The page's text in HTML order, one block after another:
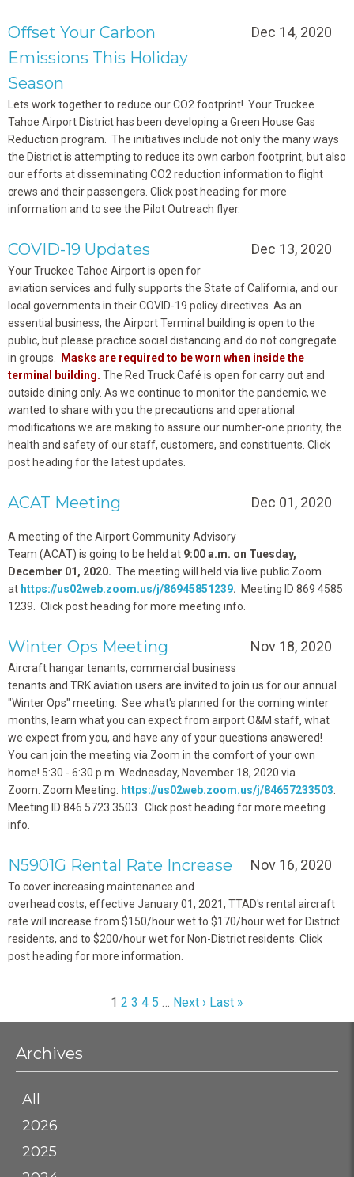
Dec 14, 2020
Offset Your Carbon
Emissions This Holiday
Season
Lets work together to reduce our CO2 footprint! Your Truckee
Tahoe Airport District has been developing a Green House Gas
Reduction program. The initiatives include not only the many ways
the District is attempting to reduce its own carbon footprint, but also
our efforts at disseminating CO2 reduction information to flight
crews and their passengers. Click post heading for more
information and to see the Pilot Outreach flyer.
Dec 13, 2020
COVID-19 Updates
Your Truckee Tahoe Airport is open for
aviation services and fully supports the State of California, and our
local governments in their COVID-19 policy directives. As an
essential business, the Airport Terminal building is open to the
public, but please practice social distancing and do not congregate
in groups.
Masks are required to be worn when inside the
terminal building. The Red Truck Café is open for carry out and
outside dining only. As we continue to monitor the pandemic, we
wanted to share with you the precautions and operational
modifications we are making to assure our number-one priority, the
health and safety of our staff, customers, and constituents. Click
post heading for the latest updates.
Dec 01, 2020
ACAT Meeting
A meeting of the Airport Community Advisory
Team (ACAT) is going to be held at 9:00 a.m. on Tuesday,
December 01, 2020. The meeting will held via live public Zoom
at https://us02web.zoom.us/j/86945851239. Meeting ID 869 4585
1239. Click post heading for more meeting info.
Nov 18, 2020
Winter Ops Meeting
Aircraft hangar tenants, commercial business
tenants and TRK aviation users are invited to join us for our annual
"Winter Ops" meeting. See what's planned for the coming winter
months, learn what you can expect from airport O&M staff, what
we expect from you, and have any of your questions answered!
You can join the meeting via Zoom in the comfort of your own
home! 5:30 - 6:30 p.m. Wednesday, November 18, 2020 via
Zoom. Zoom Meeting: https://us02web.zoom.us/j/84657233503.
Meeting ID:846 5723 3503 Click post heading for more meeting
info.
Nov 16, 2020
N5901G Rental Rate Increase
To cover increasing maintenance and
overhead costs, effective January 01, 2021, TTAD's rental aircraft
rate will increase from $150/hour wet to $170/hour wet for District
residents, and to $200/hour wet for Non-District residents. Click
post heading for more information.
1 2 3 4 5 … Next › Last »
Archives
All
2026
2025